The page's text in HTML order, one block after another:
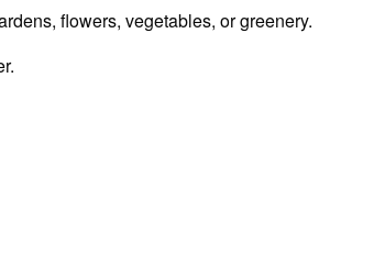
flowers, vegetables, or greenery.